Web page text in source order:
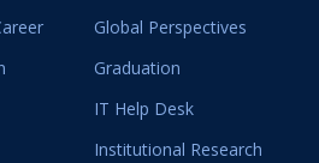
Global Perspectives
Graduation
IT Help Desk
Institutional Research